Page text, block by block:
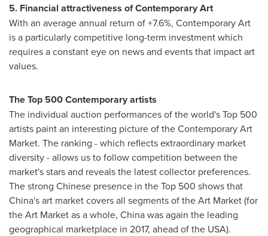
5. Financial attractiveness of Contemporary Art
With an average annual return of +7.6%, Contemporary Art
is a particularly competitive long-term investment which
requires a constant eye on news and events that impact art
values.
The Top 500 Contemporary artists
The individual auction performances of the world's Top 500
artists paint an interesting picture of the Contemporary Art
Market. The ranking - which reflects extraordinary market
diversity - allows us to follow competition between the
market's stars and reveals the latest collector preferences.
The strong Chinese presence in the Top 500 shows that
China'sart market covers all segments of the Art Market (for
the Art Market as a whole, Chinawas again the leading
geographical marketplace in 2017, ahead of the USA).